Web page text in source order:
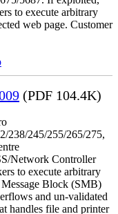
to execute arbitrary
web page. Customer
(PDF 104.4K)
238/245/255/265/275,
Network Controller
to execute arbitrary
Block (SMB)
and un-validated
handles file and printer